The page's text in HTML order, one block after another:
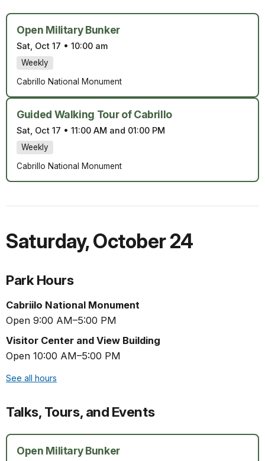
Open Military Bunker
Sat, Oct 17 • 10:00 am
Weekly
Cabrillo National Monument
Guided Walking Tour of Cabrillo
Sat, Oct 17 • 11:00 AM and 01:00 PM
Weekly
Cabrillo National Monument
Saturday,October 24
Park Hours
Cabriilo National Monument
Open 9:00 AM–5:00 PM
Visitor Center and View Building
Open 10:00 AM–5:00 PM
See all hours
Talks, Tours, and Events
Open Military Bunker